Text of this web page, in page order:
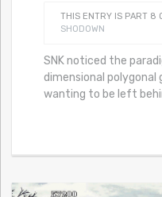
THIS ENTRY IS PART 8
SHODOWN
SNK noticed the
dimensional polygonal
wanting to be left